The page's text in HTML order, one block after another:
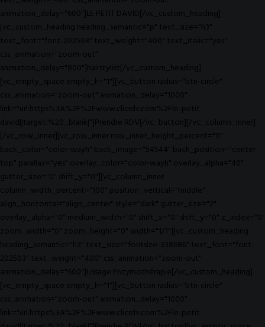
animation_delay="600"]LE PETIT DAVID[/vc_custom_heading]
[vc_custom_heading heading_semantic="p" text_size="h3"
text_font="font-202503" text_weight="400" text_italic="yes"
css_animation="zoom-out"
animation_delay="800"]hairstylist[/vc_custom_heading]
[vc_empty_space empty_h="1"][vc_button radius="btn-circle"
css_animation="zoom-out" animation_delay="1000"
link="url:https%3A%2F%2Fwww.clicrdv.com%2Fle-petit-
david||target:%20_blank|"]Prendre RDV[/vc_button][/vc_column_inner]
[/vc_row_inner][vc_row_inner row_inner_height_percent="0"
back_color="color-wayh" back_image="54544" back_position="center
top" parallax="yes" overlay_color="color-wayh" overlay_alpha="40"
gutter_size="0" shift_y="0"][vc_column_inner
column_width_percent="100" position_vertical="middle"
align_horizontal="align_center" style="dark" gutter_size="2"
overlay_alpha="0" medium_width="0" shift_x="0" shift_y="0" z_index="0"
zoom_width="0" zoom_height="0" width="1/1"][vc_custom_heading
heading_semantic="h3" text_size="fontsize-338686" text_font="font-
202503" text_weight="400" css_animation="zoom-out"
animation_delay="600"]Lissage Enzymothérapie[/vc_custom_heading]
[vc_empty_space empty_h="1"][vc_button radius="btn-circle"
css_animation="zoom-out" animation_delay="1000"
link="url:https%3A%2F%2Fwww.clicrdv.com%2Fle-petit-